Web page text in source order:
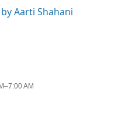
Aarti Shahani